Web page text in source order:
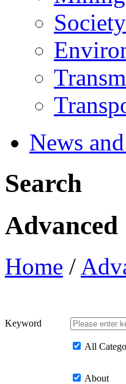
News
Search
Advanced
Home /
Keyword
All
About